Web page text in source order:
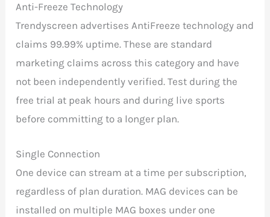
Anti-Freeze Technology
Trendyscreen advertises AntiFreeze technology and
claims 99.99% uptime. These are standard
marketing claims across this category and have
not been independently verified. Test during the
free trial at peak hours and during live sports
before committing to a longer plan.
Single Connection
One device can stream at a time per subscription,
regardless of plan duration. MAG devices can be
installed on multiple MAG boxes under one